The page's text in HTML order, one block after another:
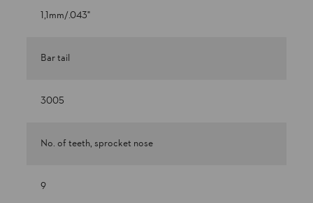
1,1mm/.043"
Bar tail
3005
No. of teeth, sprocket nose
9